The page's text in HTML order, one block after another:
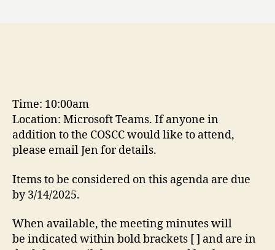
Time: 10:00am
Location: Microsoft Teams. If anyone in
addition to the COSCC would like to attend,
please email Jen for details.
Items to be considered on this agenda are due
by 3/14/2025.
When available, the meeting minutes will
be indicated within bold brackets [ ] and are in